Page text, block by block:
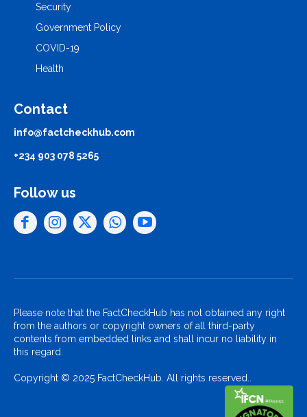
Security
Government Policy
COVID-19
Health
Contact
info@factcheckhub.com
+234 903 078 5265
Follow us
Please note that the FactCheckHub has not obtained any right
from the authors or copyright owners of all third-party
contents from embedded links and shall incur no liability in
this regard.
Copyright © 2025 FactCheckHub. All rights reserved..